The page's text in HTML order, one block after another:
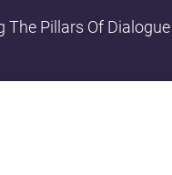
Pillars Of